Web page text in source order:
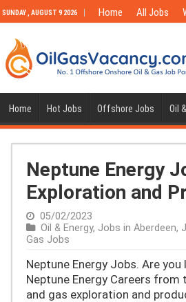
SUNDAY , AUGUST 9 2026 Home All Jobs
Home Hot Jobs Offshore Jobs Oil
Neptune Energy
Exploration and
05/02/2023
Oil & Energy, Jobs in Aberdeen,
Gas Jobs
Neptune Energy Jobs. Are
Neptune Energy Careers
and gas exploration and